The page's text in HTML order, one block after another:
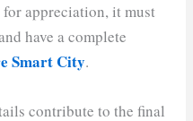
appreciation, it must
have a complete
Smart City.
contribute to the final